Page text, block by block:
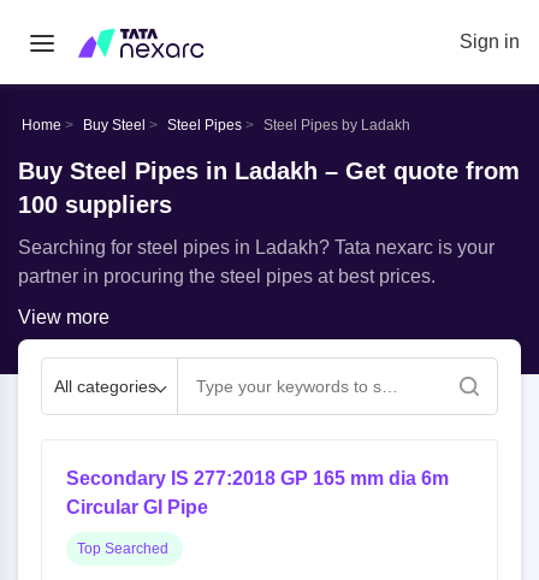
Sign in
Home Buy Steel Steel Pipes Steel Pipes by Ladakh
Buy Steel Pipes in Ladakh – Get quote from
100 suppliers
Searching for steel pipes in Ladakh? Tata nexarc is your
partner in procuring the steel pipes at best prices.
View more
All categories
Secondary IS 277:2018 GP 165 mm dia 6m
Circular GI Pipe
Top Searched